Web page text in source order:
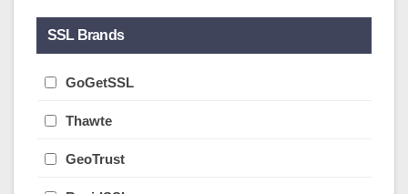
SSL Brands
GoGetSSL
Thawte
GeoTrust